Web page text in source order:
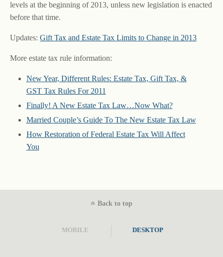
levels at the beginning of 2013, unless new legislation is enacted
before that time.
Updates: Gift Tax and Estate Tax Limits to Change in 2013
More estate tax rule information:
New Year, Different Rules: Estate Tax, Gift Tax, &
GST Tax Rules For 2011
Finally! A New Estate Tax Law…Now What?
Married Couple’s Guide To The New Estate Tax Law
How Restoration of Federal Estate Tax Will Affect
You
Back to top
MOBILE DESKTOP